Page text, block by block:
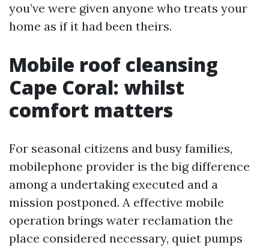
you’ve were given anyone who treats your
home as if it had been theirs.
Mobile roof cleansing
Cape Coral: whilst
comfort matters
For seasonal citizens and busy families,
mobilephone provider is the big difference
among a undertaking executed and a
mission postponed. A effective mobile
operation brings water reclamation the
place considered necessary, quiet pumps